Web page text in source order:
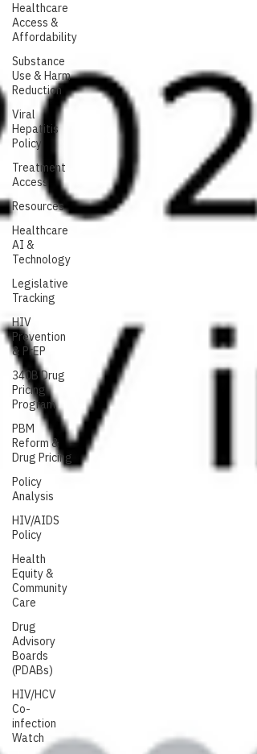
Healthcare
Access &
Affordability
Substance
Use & Harm
Reduction
Viral
Hepatitis
Policy
Treatment
Access
Resources
Healthcare
AI &
Technology
Legislative
Tracking
HIV
Prevention
& PrEP
340B Drug
Pricing
Program
PBM
Reform &
Drug Pricing
Policy
Analysis
HIV/AIDS
Policy
Health
Equity &
Community
Care
Drug
Advisory
Boards
(PDABs)
HIV/HCV
Co-
infection
Watch